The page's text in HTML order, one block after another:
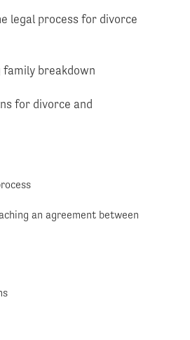
legal process for divorce
family breakdown
for divorce and
an agreement between